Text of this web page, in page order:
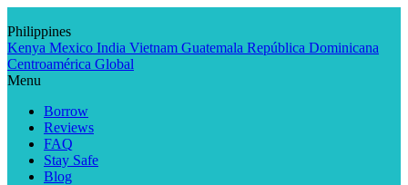
to
content
Philippines
Kenya Mexico India Vietnam Guatemala República Dominicana
Centroamérica Global
Menu
Borrow
Reviews
FAQ
Stay Safe
Blog